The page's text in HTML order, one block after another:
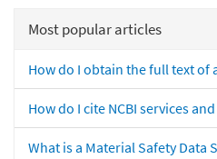
Most popular articles
How do I obtain the full text of
How do I cite NCBI services
What is a Material Safety Data